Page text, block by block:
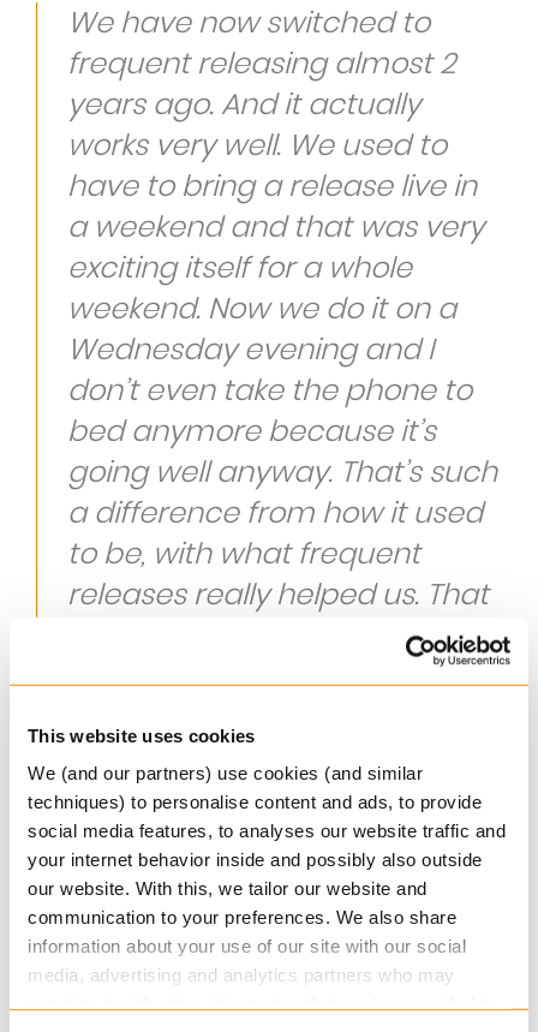
This website uses cookies
We (and our partners) use cookies (and similar
techniques) to personalise content and ads, to provide
social media features, to analyses our website traffic and
your internet behavior inside and possibly also outside
our website. With this, we tailor our website and
communication to your preferences. We also share
information about your use of our site with our social
media, advertising and analytics partners who may
We have now switched to
frequent releasing almost 2
years ago. And it actually
works very well. We used to
have to bring a release live in
a weekend and that was very
exciting itself for a whole
weekend. Now we do it on a
Wednesday evening and I
don’t even take the phone to
bed anymore because it’s
going well anyway. That’s such
a difference from how it used
to be, with what frequent
releases really helped us. That
we have a new release every
month and that we can use
Regina Bos, Teammanager Analysis and
Management at Unigarant
A future proof system
After an intensive selection process, Unigarant
chose Keylane’s Non-Life solution Axon: a fully